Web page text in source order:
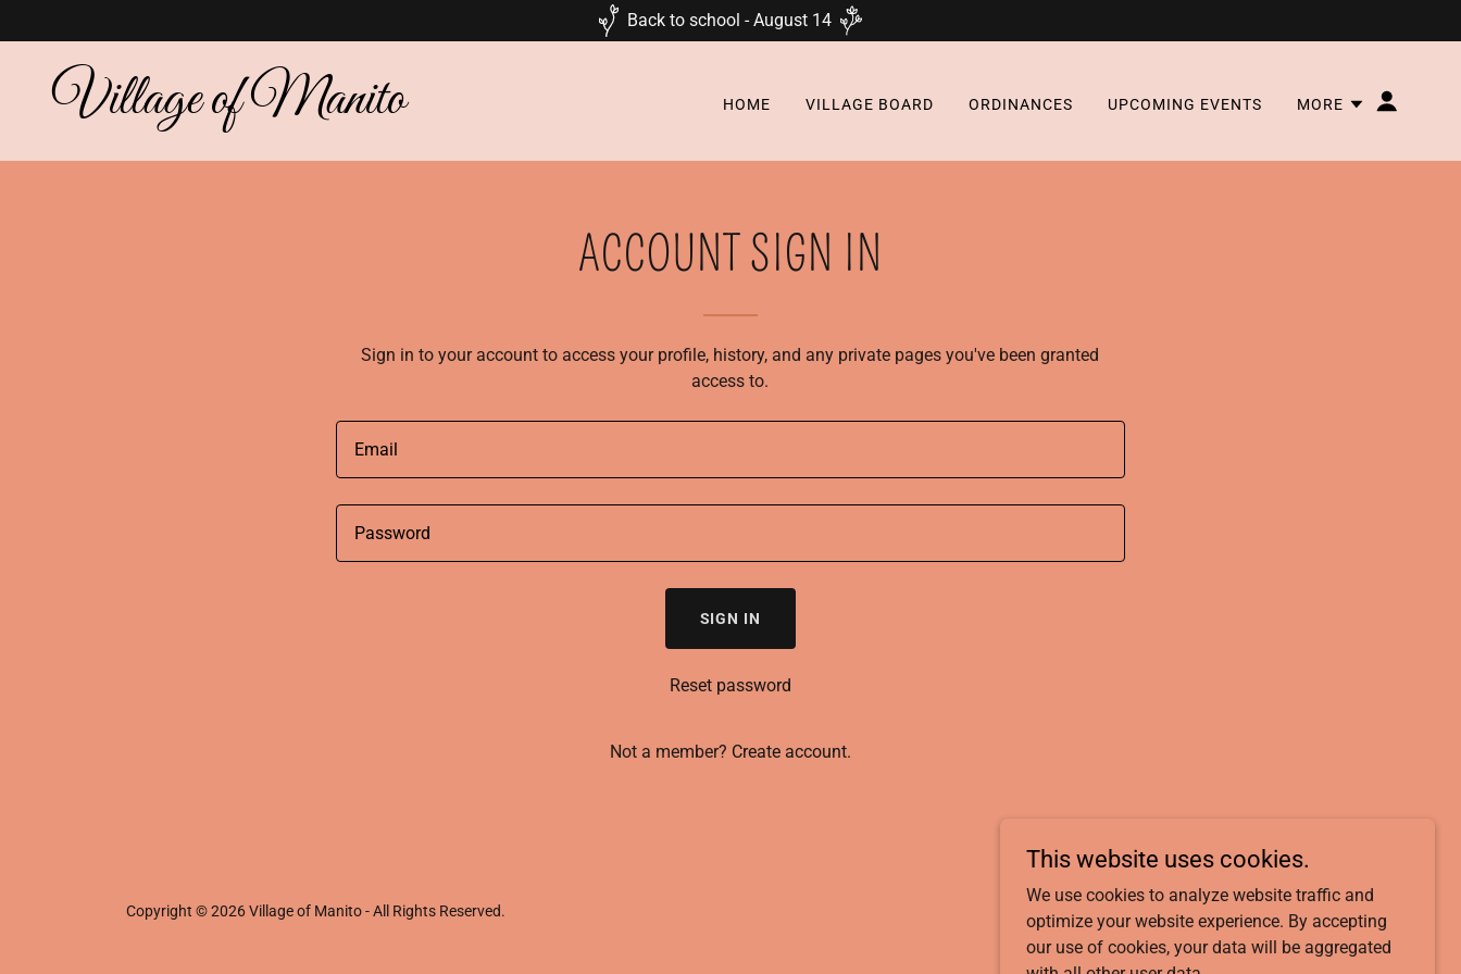
Back to school - August 14
Village of Manito HOME VILLAGE BOARD ORDINANCES UPCOMING EVENTS MORE
ACCOUNT SIGN IN
Sign in to your account to access your profile, history, and any private pages you've been granted
access to.
SIGN IN
Reset password
Not a member? Create account.
Copyright © 2026 Village of Manito - All Rights Reserved.
Powered by
This website uses cookies.
We use cookies to analyze website traffic and
optimize your website experience. By accepting
our use of cookies, your data will be aggregated